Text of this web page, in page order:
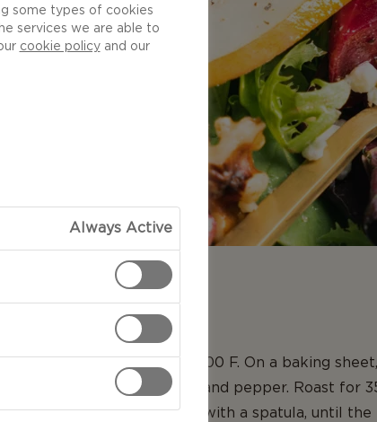
PREPARATION
Preheat the oven to 400 F. On a baking
with the olive oil, salt and pepper. Roast for
turning once or twice with a spatula, until the
some types of cookies
services we are able to
cookie policyand our
Always Active